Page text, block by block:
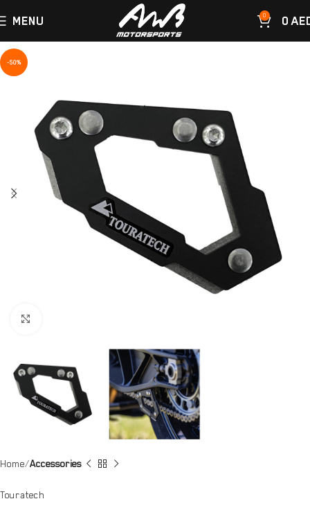
MENU 0 0
-50%
Home Accessories
Touratech